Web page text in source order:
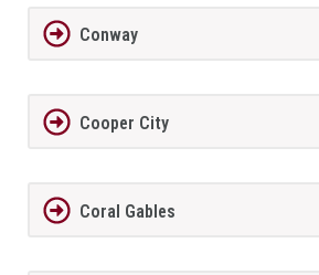
Conway
Cooper City
Coral Gables